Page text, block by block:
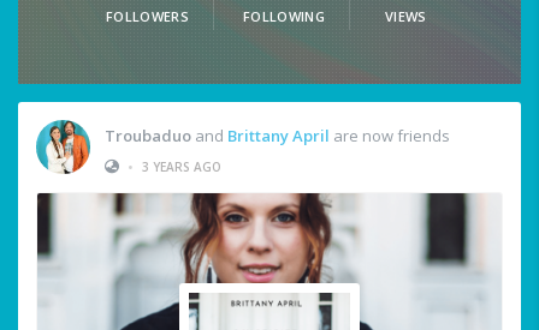
FOLLOWERS FOLLOWING VIEWS
Troubaduo and Brittany April are now friends
• 3 YEARS AGO